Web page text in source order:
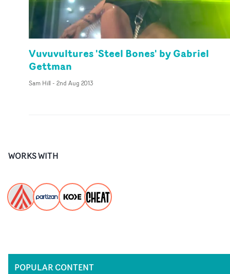
Vuvuvultures 'Steel Bones' by Gabriel
Gettman
Sam Hill - 2nd Aug 2013
WORKS WITH
POPULAR CONTENT